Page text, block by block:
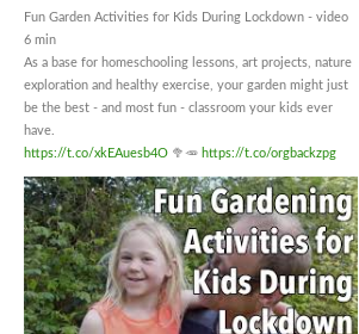
Fun Garden Activities for Kids During Lockdown - video
6 min
As a base for homeschooling lessons, art projects, nature
exploration and healthy exercise, your garden might just
be the best - and most fun - classroom your kids ever
have.
https://t.co/xkEAuesb4O 🥦🥕 https://t.co/orgbackzpg